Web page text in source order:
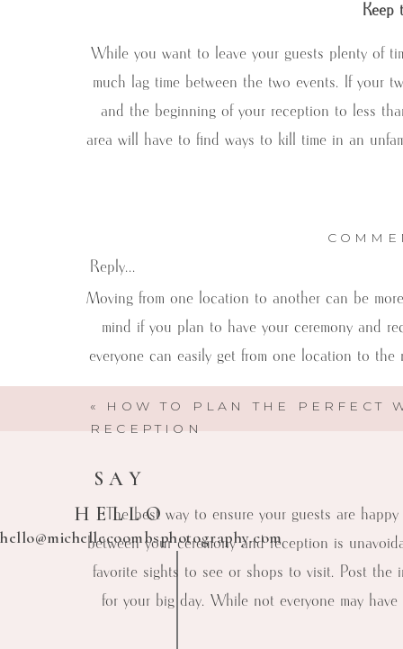
Keep
While you want to leave your guests plenty of
much lag time between the two events. If your
and the beginning of your reception to less
area will have to find ways to kill time in an
Moving from one location to another can be
mind if you plan to have your ceremony and
everyone can easily get from one location to
The best way to ensure your guests are
between your ceremony and reception is
favorite sights to see or shops to visit. Post the
for your big day. While not everyone may
Reply...
« HOW TO PLAN THE PERFECT
RECEPTION
hello@michellecoombsphotography.com
SAY
HELLO